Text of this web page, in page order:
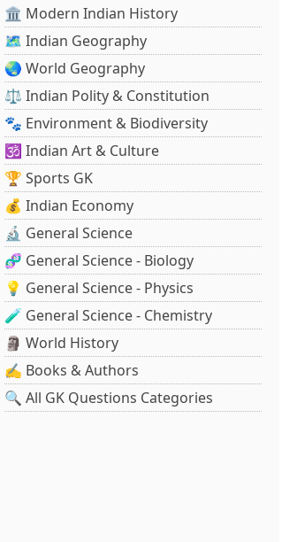
🏛️ Modern Indian History
🗺️ Indian Geography
🌏 World Geography
⚖️ Indian Polity & Constitution
🐾 Environment & Biodiversity
🕉️ Indian Art & Culture
🏆 Sports GK
💰 Indian Economy
🔬 General Science
🧬 General Science - Biology
💡 General Science - Physics
🧪 General Science - Chemistry
🗿 World History
✍️ Books & Authors
🔍 All GK Questions Categories